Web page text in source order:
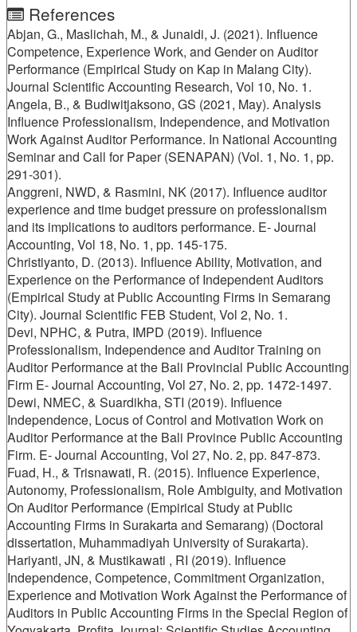
References
Abjan, G., Maslichah, M., & Junaidi, J. (2021). Influence
Competence, Experience Work, and Gender on Auditor
Performance (Empirical Study on Kap in Malang City).
Journal Scientific Accounting Research, Vol 10, No. 1.
Angela, B., & Budiwitjaksono, GS (2021, May). Analysis
Influence Professionalism, Independence, and Motivation
Work Against Auditor Performance. In National Accounting
Seminar and Call for Paper (SENAPAN) (Vol. 1, No. 1, pp.
291-301).
Anggreni, NWD, & Rasmini, NK (2017). Influence auditor
experience and time budget pressure on professionalism
and its implications to auditors performance. E- Journal
Accounting, Vol 18, No. 1, pp. 145-175.
Christiyanto, D. (2013). Influence Ability, Motivation, and
Experience on the Performance of Independent Auditors
(Empirical Study at Public Accounting Firms in Semarang
City). Journal Scientific FEB Student, Vol 2, No. 1.
Devi, NPHC, & Putra, IMPD (2019). Influence
Professionalism, Independence and Auditor Training on
Auditor Performance at the Bali Provincial Public Accounting
Firm E- Journal Accounting, Vol 27, No. 2, pp. 1472-1497.
Dewi, NMEC, & Suardikha, STI (2019). Influence
Independence, Locus of Control and Motivation Work on
Auditor Performance at the Bali Province Public Accounting
Firm. E- Journal Accounting, Vol 27, No. 2, pp. 847-873.
Fuad, H., & Trisnawati, R. (2015). Influence Experience,
Autonomy, Professionalism, Role Ambiguity, and Motivation
On Auditor Performance (Empirical Study at Public
Accounting Firms in Surakarta and Semarang) (Doctoral
dissertation, Muhammadiyah University of Surakarta).
Hariyanti, JN, & Mustikawati , RI (2019). Influence
Independence, Competence, Commitment Organization,
Experience and Motivation Work Against the Performance of
Auditors in Public Accounting Firms in the Special Region of